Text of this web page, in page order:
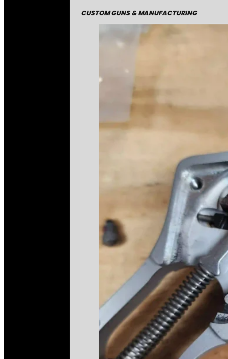
CUSTOM GUNS & MANUFACTURING